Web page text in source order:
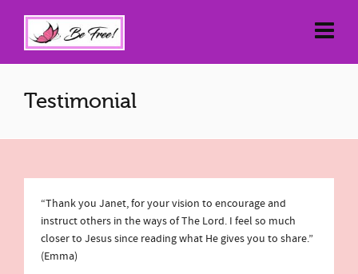
Testimonial
“Thank you Janet, for your vision to encourage and
instruct others in the ways of The Lord. I feel so much
closer to Jesus since reading what He gives you to share.”
(Emma)